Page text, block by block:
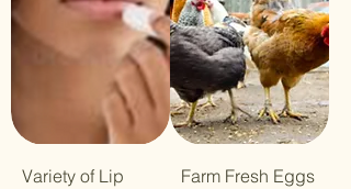
Variety of Lip
Farm Fresh Eggs